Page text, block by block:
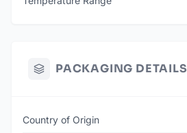
PACKAGING DETAILS
Country of Origin